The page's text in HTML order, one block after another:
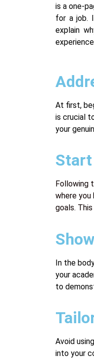
is a one-
for a job.
explain
At first,
is crucial
your
Following
where you
goals.
In the
your
to
Avoid
into your